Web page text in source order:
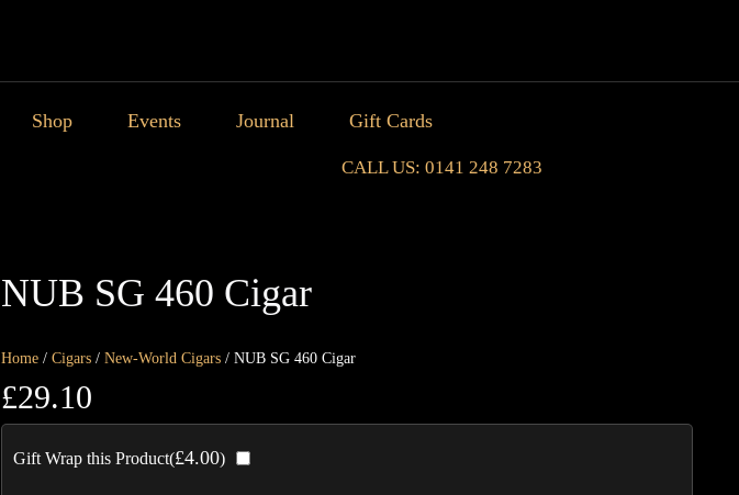
Shop Events Journal Gift Cards
CALL US: 0141 248 7283
NUB SG 460 Cigar
Home / Cigars / New-World Cigars / NUB SG 460 Cigar
£29.10
Gift Wrap this Product(£4.00)